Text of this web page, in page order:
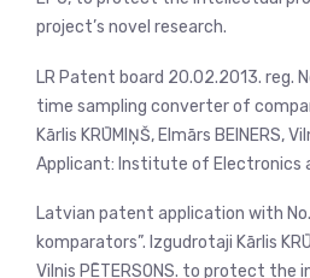
project’s novel research.
LR Patent board 20.02.2013. reg.
time sampling converter of
Kārlis KRŪMIŅŠ, Elmārs BEINERS,
Applicant: Institute of Electronics
Latvian patent application with
komparators”. Izgudrotaji Kārlis
Vilnis PĒTERSONS. to protect